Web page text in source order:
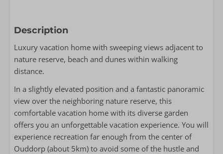
Living & Cooking
Floor area: 80
Fully equipped kitchen
Smart TV
Iron
Oven
Iron board
Wasrek
Dishwasher
Description
Luxury vacation home with sweeping views adjacent to
nature reserve, beach and dunes within walking
distance.
In a slightly elevated position and a fantastic panoramic
view over the neighboring nature reserve, this
comfortable vacation home with its diverse garden
offers you an unforgettable vacation experience. You will
experience recreation far enough from the center of
Ouddorp (about 5km) to avoid some of the hustle and